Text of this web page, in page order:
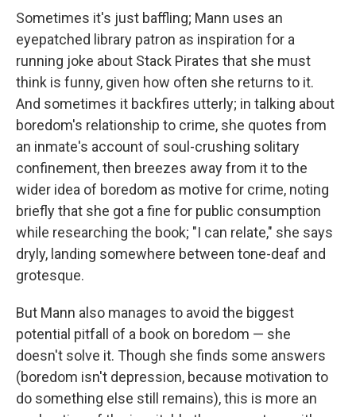
Sometimes it's just baffling; Mann uses an
eyepatched library patron as inspiration for a
running joke about Stack Pirates that she must
think is funny, given how often she returns to it.
And sometimes it backfires utterly; in talking about
boredom's relationship to crime, she quotes from
an inmate's account of soul-crushing solitary
confinement, then breezes away from it to the
wider idea of boredom as motive for crime, noting
briefly that she got a fine for public consumption
while researching the book; "I can relate," she says
dryly, landing somewhere between tone-deaf and
grotesque.
But Mann also manages to avoid the biggest
potential pitfall of a book on boredom — she
doesn't solve it. Though she finds some answers
(boredom isn't depression, because motivation to
do something else still remains), this is more an